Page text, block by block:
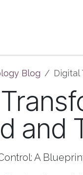
Blog Digital
and
A